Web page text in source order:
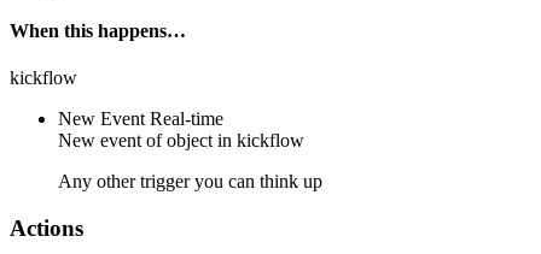
When this happens…
kickflow
New Event Real-time
New event ofobject in kickflow
Any other trigger you can think up
Actions